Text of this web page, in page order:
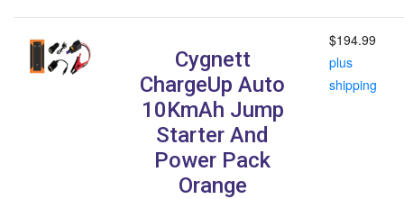
Cygnett
ChargeUp Auto
10KmAh Jump
Starter And
Power Pack
Orange
$194.99
plus
shipping